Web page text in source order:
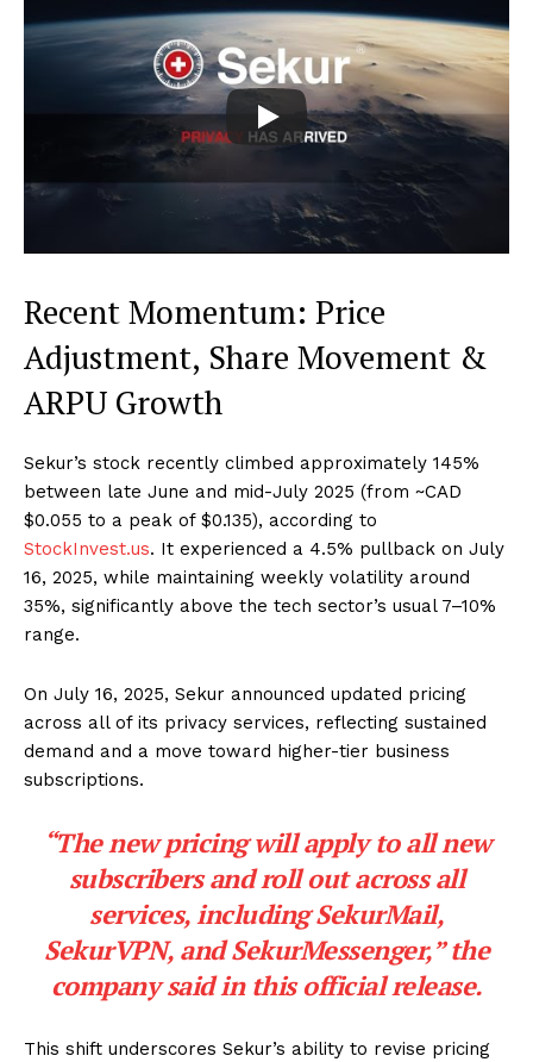
Recent Momentum: Price
Adjustment, Share Movement &
ARPU Growth
Sekur’s stock recently climbed approximately 145%
between late June and mid-July 2025 (from ~CAD
$0.055 to a peak of $0.135), according to
StockInvest.us. It experienced a 4.5% pullback on July
16, 2025, while maintaining weekly volatility around
35%, significantly above the tech sector’s usual 7–10%
range.
On July 16, 2025, Sekur announced updated pricing
across all of its privacy services, reflecting sustained
demand and a move toward higher-tier business
subscriptions.
“The new pricing will apply to all new
subscribers and roll out across all
services, including SekurMail,
SekurVPN, and SekurMessenger,” the
company said in this official release.
This shift underscores Sekur’s ability to revise pricing